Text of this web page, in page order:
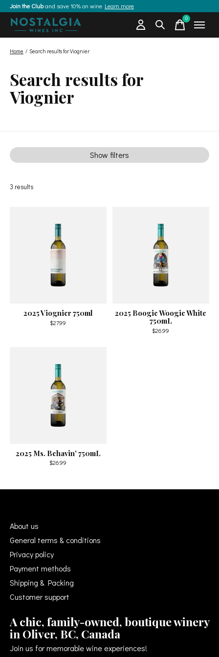
Join the Cluband save 10% on wine Learn more
0items
Home / Search results for Viognier
Search results for
Viognier
Show filters
3 results
2025 Viognier 750ml
$27.99
2025 Boogie Woogie White
750mL
$26.99
2025 Ms. Behavin' 750mL
$26.99
About us
General terms & conditions
Privacy policy
Payment methods
Shipping & Packing
Customer support
A chic, family-owned, boutique winery
in Oliver, BC, Canada
Join us for memorable wine experiences!